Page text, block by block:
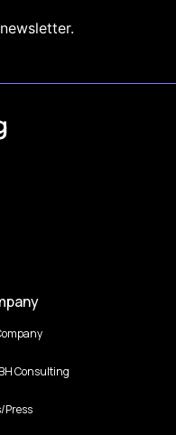
Consulting
Press